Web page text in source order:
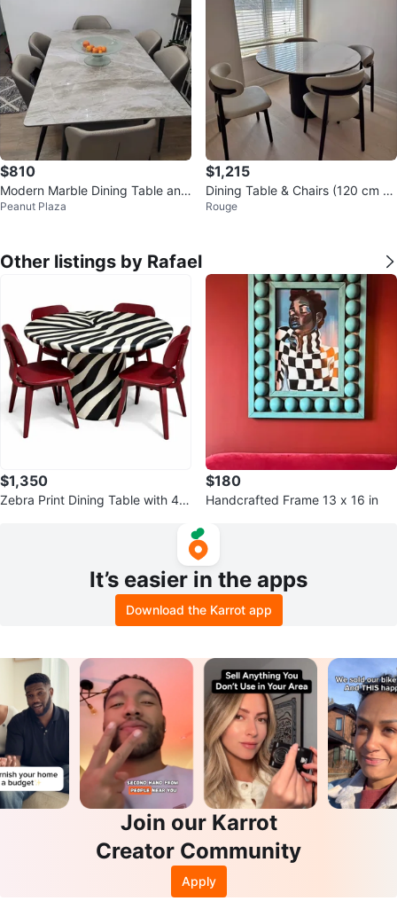
$810
Modern Marble Dining Table and
Chairs Set
Peanut Plaza
$1,215
Dining Table & Chairs (120 cm di
ameter)
Rouge
Other listings by Rafael
$1,350
Zebra Print Dining Table with 4 R
$180
Handcrafted Frame 13 x 16 in
It’s easier in the apps
Download the Karrot app
Join our Karrot
Creator Community
Apply